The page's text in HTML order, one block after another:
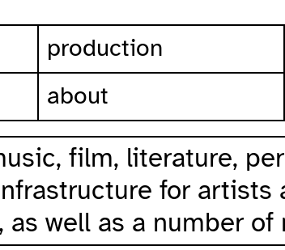
production
about
film, literature,
for artists
well as a number